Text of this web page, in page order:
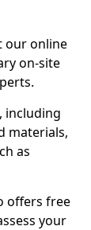
our online
on-site
including
materials,
as
offers free
your